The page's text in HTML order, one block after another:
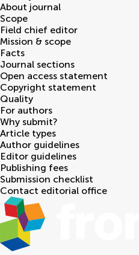
About journal
Scope
Field chief editor
Mission & scope
Facts
Journal sections
Open access statement
Copyright statement
Quality
For authors
Why submit?
Article types
Author guidelines
Editor guidelines
Publishing fees
Submission checklist
Contact editorial office